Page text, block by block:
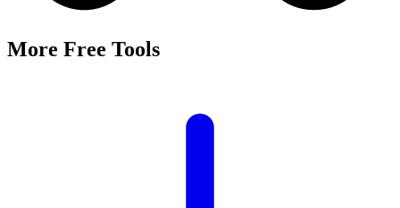
More Free Tools